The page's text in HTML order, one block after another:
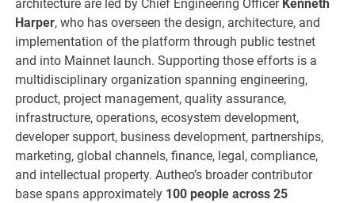
architecture are led by Chief Engineering Officer Kenneth
Harper, who has overseen the design, architecture, and
implementation of the platform through public testnet
and into Mainnet launch. Supporting those efforts is a
multidisciplinary organization spanning engineering,
product, project management, quality assurance,
infrastructure, operations, ecosystem development,
developer support, business development, partnerships,
marketing, global channels, finance, legal, compliance,
and intellectual property. Autheo’s broader contributor
base spans approximately 100 people across 25